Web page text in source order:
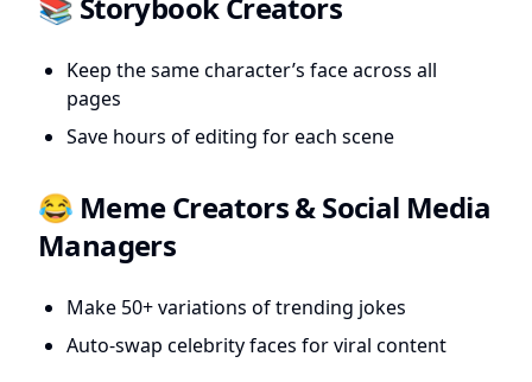
📚 Storybook Creators
Keep the same character’s face across all
pages
Save hours of editing for each scene
😂 Meme Creators & Social Media
Managers
Make 50+ variations of trending jokes
Auto-swap celebrity faces for viral content